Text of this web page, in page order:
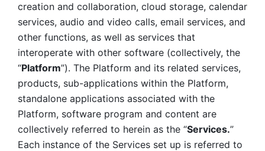
creation and collaboration, cloud storage, calendar
services, audio and video calls, email services, and
other functions, as well as services that
interoperate with other software (collectively, the
“Platform”). The Platform and its related services,
products, sub-applications within the Platform,
standalone applications associated with the
Platform, software program and content are
collectively referred to herein as the “Services.”
Each instance of the Services set up is referred to